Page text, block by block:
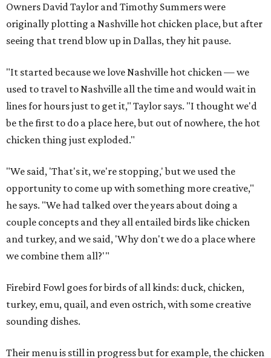
Owners David Taylor and Timothy Summers were
originally plotting a Nashville hot chicken place, but after
seeing that trend blow up in Dallas, they hit pause.
"It started because we love Nashville hot chicken — we
used to travel to Nashville all the time and would wait in
lines for hours just to get it," Taylor says. "I thought we'd
be the first to do a place here, but out of nowhere, the hot
chicken thing just exploded."
"We said, 'That's it, we're stopping,' but we used the
opportunity to come up with something more creative,"
he says. "We had talked over the years about doing a
couple concepts and they all entailed birds like chicken
and turkey, and we said, 'Why don't we do a place where
we combine them all?'"
Firebird Fowl goes for birds of all kinds: duck, chicken,
turkey, emu, quail, and even ostrich, with some creative
sounding dishes.
Their menu is still in progress but for example, the chicken